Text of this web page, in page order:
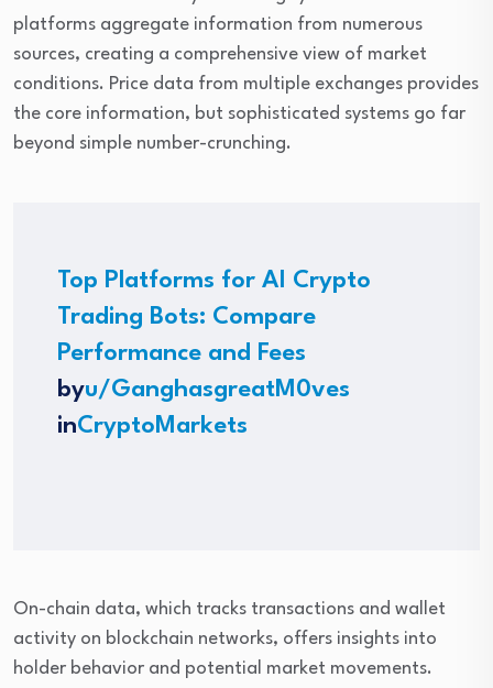
platforms aggregate information from numerous
sources, creating a comprehensive view of market
conditions. Price data from multiple exchanges provides
the core information, but sophisticated systems go far
beyond simple number-crunching.
Top Platforms for AI Crypto
Trading Bots: Compare
Performance and Fees
byu/GanghasgreatM0ves
inCryptoMarkets
On-chain data, which tracks transactions and wallet
activity on blockchain networks, offers insights into
holder behavior and potential market movements.